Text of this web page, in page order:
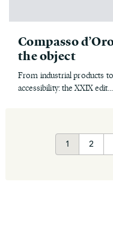
Compasso
the object
From industrial products
accessibility: the XXIX edit...
1 2